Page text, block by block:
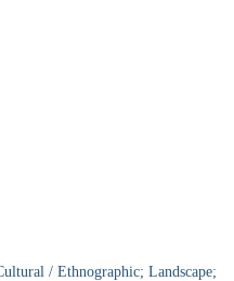
/ Ethnographic; Landscape;